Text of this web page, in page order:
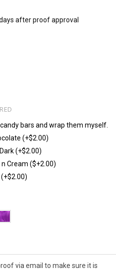
after proof approval
bars and wrap them myself.
(+$2.00)
(+$2.00)
Cream ($+2.00)